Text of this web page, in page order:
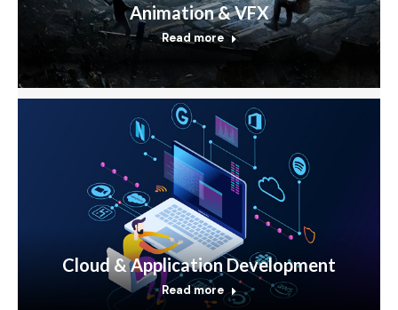
Animation & VFX
Read more
Cloud & Application Development
Read more